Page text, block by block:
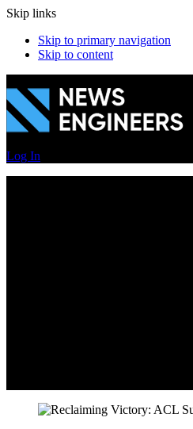
Skip links
Skip to primary navigation
Skip to content
Log In